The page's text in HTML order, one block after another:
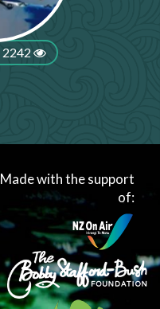
2242
Made with the support
of: